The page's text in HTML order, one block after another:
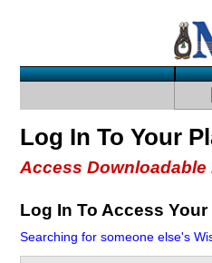
Log In To Your
Access Downloadable
Log In To Access
Searching for someone else's